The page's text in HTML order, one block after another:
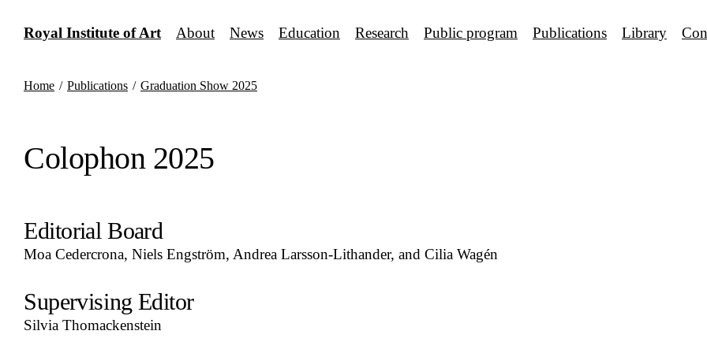
content
Royal Institute of Art About News Education Research Public program Publications Library
Home / Publications / Graduation Show 2025
Colophon 2025
Editorial Board
Moa Cedercrona, Niels Engström, Andrea Larsson-Lithander, and Cilia Wagén
Supervising Editor
Silvia Thomackenstein